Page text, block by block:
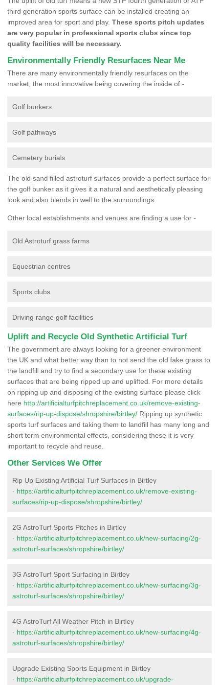
third generation sports surface can be installed creating an
improved area for sport and play. These sports pitch updates
are very popular in professional sports clubs since top
quality facilities will be necessary.
Environmentally Friendly Resurfaces Near Me
There are many environmentally friendly resurfaces on the
market, the most innovative being covering the inside of -
Golf bunkers
Golf pathways
Cemetery burials
The old sand filled astroturf surfaces provide a perfect surface for
the golf bunker as it gives it a natural and aesthetically pleasing
look and also blends in well to the surroundings.
Other local establishments and venues are finding a use for -
Old Astroturf grass farms
Equestrian centres
Sports clubs
Driving range golf facilities
Uplift and Recycle Old Synthetic Artificial Turf
The government are always looking for a greener environment
the UK and what better way than to not send the old fake grass to
the landfill and try to find a secondary use for these existing
surfaces that are being ripped up and uplifted. For more details
on ripping up and disposing of the existing surface please click
here http://artificialturfpitchreplacement.co.uk/remove-existing-
surfaces/rip-up-dispose/shropshire/birtley/ Ripping up synthetic
sports turf surfaces and taking them to landfill has many long and
short term environmental effects, considering these it is very
important to recycle and reuse.
Other Services We Offer
Rip Up Existing Artificial Turf Surfaces in Birtley
- https://artificialturfpitchreplacement.co.uk/remove-existing-
surfaces/rip-up-dispose/shropshire/birtley/
2G AstroTurf Sports Pitches in Birtley
- https://artificialturfpitchreplacement.co.uk/new-surfacing/2g-
astroturf-surfaces/shropshire/birtley/
3G AstroTurf Sport Surfacing in Birtley
- https://artificialturfpitchreplacement.co.uk/new-surfacing/3g-
astroturf-surfaces/shropshire/birtley/
4G AstroTurf All Weather Pitch in Birtley
- https://artificialturfpitchreplacement.co.uk/new-surfacing/4g-
astroturf-surfaces/shropshire/birtley/
Upgrade Existing Sports Equipment in Birtley
- https://artificialturfpitchreplacement.co.uk/upgrade-